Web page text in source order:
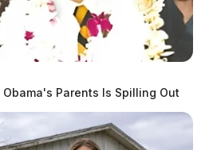
Parents Is Spilling Out